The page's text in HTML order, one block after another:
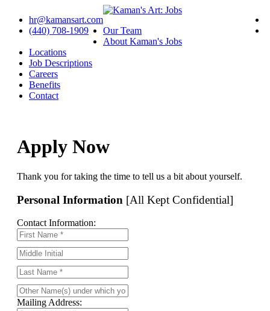
hr@kamansart.com
(440) 708-1909
Our Team
About Kaman's Jobs
Locations
Job Descriptions
Careers
Benefits
Contact
Apply Now
Thank you for taking the time to tell us a bit about yourself.
Personal Information [All Kept Confidential]
Contact Information:
Mailing Address: